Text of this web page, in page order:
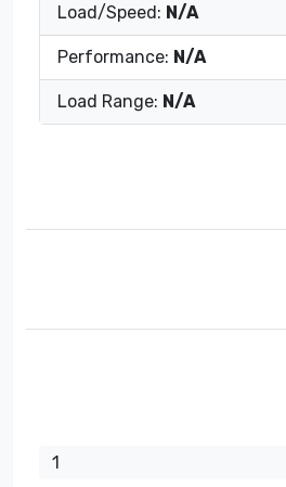
Load/Speed: N/A
Performance: N/A
Load Range: N/A